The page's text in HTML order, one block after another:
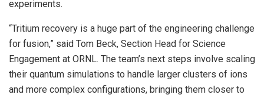
experiments.
“Tritium recovery is a huge part of the engineering challenge
for fusion,” said Tom Beck, Section Head for Science
Engagement at ORNL. The team’s next steps involve scaling
their quantum simulations to handle larger clusters of ions
and more complex configurations, bringing them closer to